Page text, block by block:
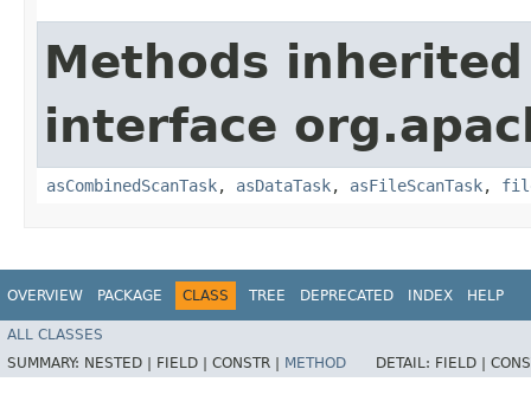
Methods
interface
asCombinedScanTask, asDataTask, asFileScanTask,
OVERVIEW PACKAGE CLASS TREE DEPRECATED INDEX HELP
ALL CLASSES
SUMMARY: NESTED | FIELD | CONSTR | METHOD DETAIL: FIELD |